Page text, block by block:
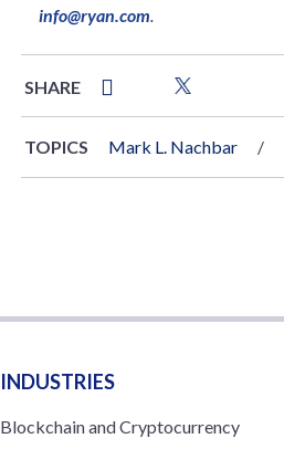
info@ryan.com.
SHARE
TOPICS Mark L. Nachbar
INDUSTRIES
Blockchain and Cryptocurrency